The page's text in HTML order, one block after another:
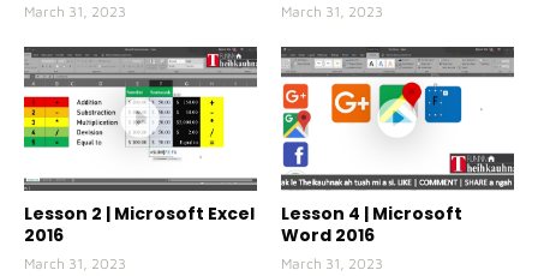
March 31, 2023 March 31, 2023
Lesson 2 | Microsoft Excel
2016
March 31, 2023
Lesson 4 | Microsoft
Word 2016
March 31, 2023